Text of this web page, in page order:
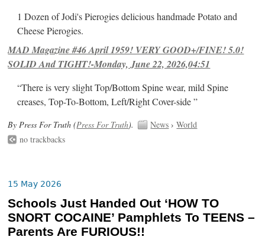
1 Dozen of Jodi's Pierogies delicious handmade Potato and
Cheese Pierogies.
MAD Magazine #46 April 1959! VERY GOOD+/FINE! 5.0!
SOLID And TIGHT!-Monday, June 22, 2026,04:51
“There is very slight Top/Bottom Spine wear, mild Spine
creases, Top-To-Bottom, Left/Right Cover-side ”
By Press For Truth (Press For Truth). News ›World
no trackbacks
15 May 2026
Schools Just Handed Out ‘HOW TO
SNORT COCAINE’ Pamphlets To TEENS –
Parents Are FURIOUS!!